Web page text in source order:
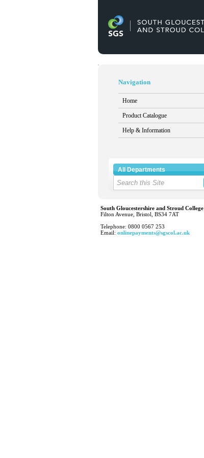
Navigation
Home
Product Catalogue
Help & Information
All Departments
South Gloucestershire and Stroud College
Filton Avenue, Bristol, BS34 7AT
Telephone: 0800 0567 253
Email: onlinepayments@sgscol.ac.uk